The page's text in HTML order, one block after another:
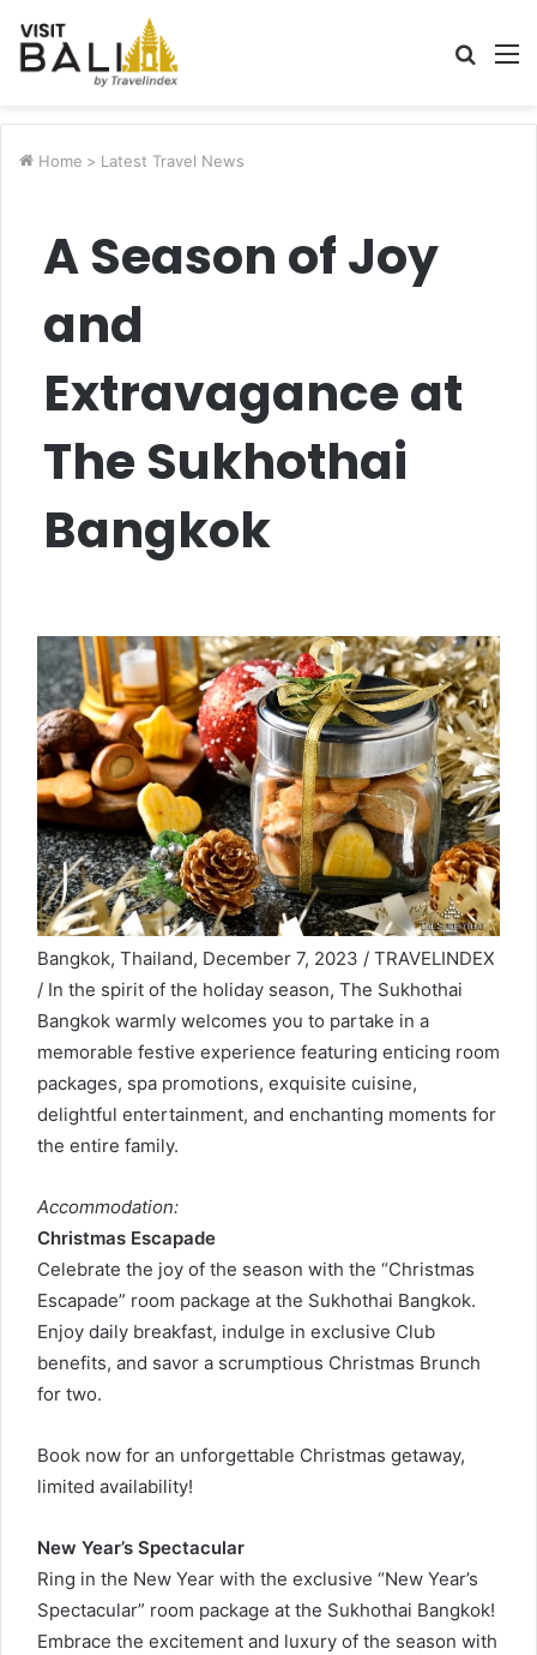
Search
Home > Latest Travel News
A Season of Joy
and
Extravagance at
The Sukhothai
Bangkok
Bangkok, Thailand, December 7, 2023 / TRAVELINDEX
/ In the spirit of the holiday season, The Sukhothai
Bangkok warmly welcomes you to partake in a
memorable festive experience featuring enticing room
packages, spa promotions, exquisite cuisine,
delightful entertainment, and enchanting moments for
the entire family.
Accommodation:
Christmas Escapade
Celebrate the joy of the season with the “Christmas
Escapade” room package at the Sukhothai Bangkok.
Enjoy daily breakfast, indulge in exclusive Club
benefits, and savor a scrumptious Christmas Brunch
for two.
Book now for an unforgettable Christmas getaway,
limited availability!
New Year’s Spectacular
Ring in the New Year with the exclusive “New Year’s
Spectacular” room package at the Sukhothai Bangkok!
Embrace the excitement and luxury of the season with